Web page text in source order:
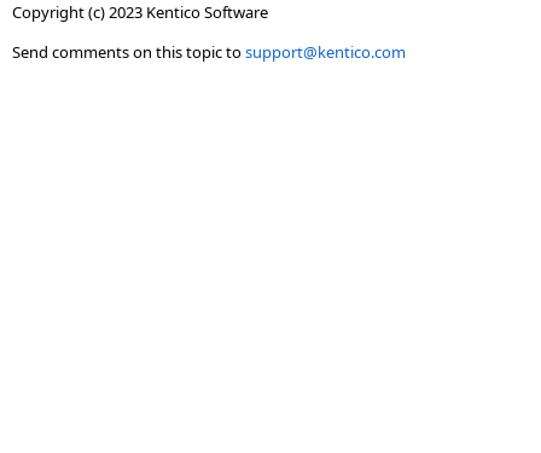
Copyright (c) 2023 Kentico Software
Send comments on this topic tosupport@kentico.com